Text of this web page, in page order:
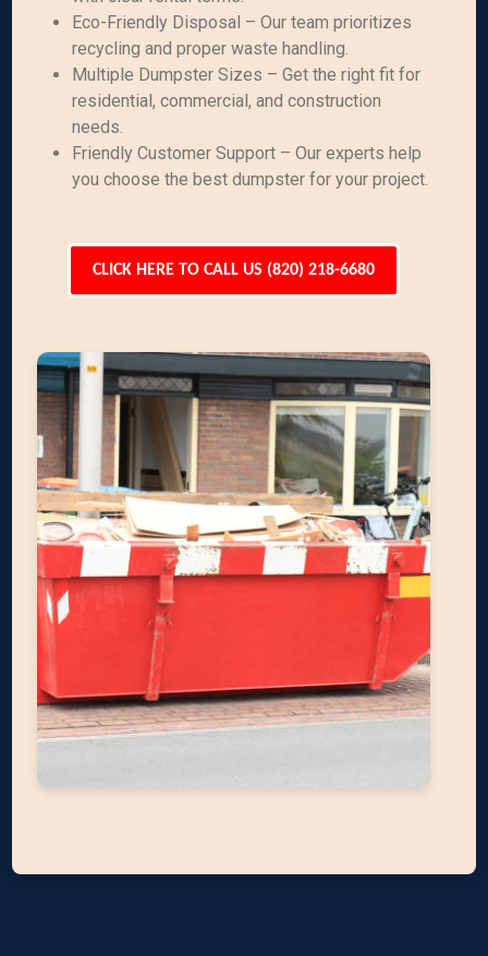
Eco-Friendly Disposal – Our team prioritizes
recycling and proper waste handling.
Multiple Dumpster Sizes – Get the right fit for
residential, commercial, and construction
needs.
Friendly Customer Support – Our experts help
you choose the best dumpster for your project.
CLICK HERE TO CALL US (820) 218-6680